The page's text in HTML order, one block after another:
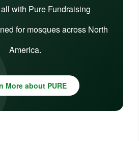
with Pure Fundraising
for mosques across North
America.
More about PURE